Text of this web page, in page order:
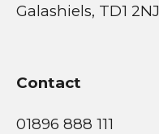
Galashiels, TD1 2NJ
Contact
01896 888 111